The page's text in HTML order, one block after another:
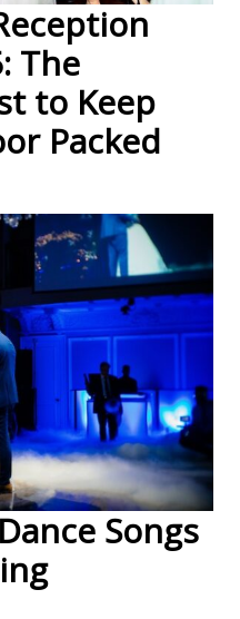
The
to Keep
Packed
Songs